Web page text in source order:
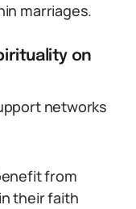
marriages.
on
networks
from
their faith